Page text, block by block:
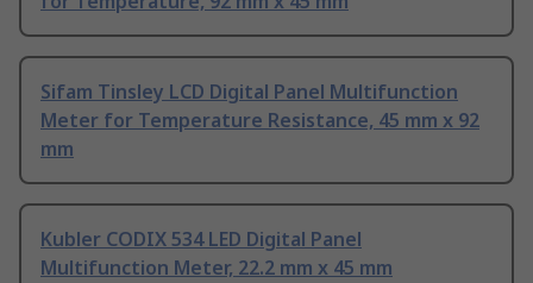
Sifam Tinsley LCD Digital Panel Multifunction
Meter for Temperature Resistance, 45 mm x 92
mm
Kubler CODIX 534 LED Digital Panel
Multifunction Meter, 22.2 mm x 45 mm